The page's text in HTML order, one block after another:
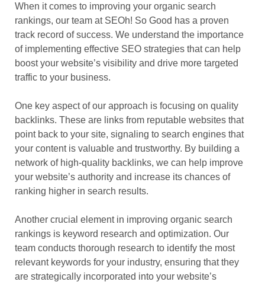
When it comes to improving your organic search
rankings, our team at SEOh! So Good has a proven
track record of success. We understand the importance
of implementing effective SEO strategies that can help
boost your website’s visibility and drive more targeted
traffic to your business.
One key aspect of our approach is focusing on quality
backlinks. These are links from reputable websites that
point back to your site, signaling to search engines that
your content is valuable and trustworthy. By building a
network of high-quality backlinks, we can help improve
your website’s authority and increase its chances of
ranking higher in search results.
Another crucial element in improving organic search
rankings is keyword research and optimization. Our
team conducts thorough research to identify the most
relevant keywords for your industry, ensuring that they
are strategically incorporated into your website’s